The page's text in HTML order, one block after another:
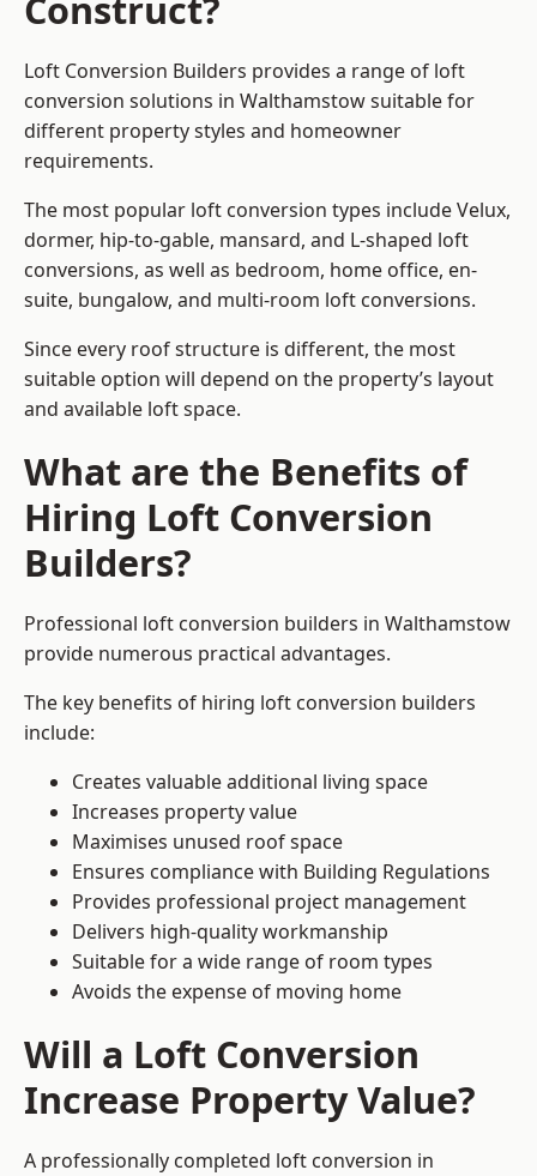
Loft Conversion Builders provides a range of loft
conversion solutions in Walthamstow suitable for
different property styles and homeowner
requirements.
The most popular loft conversion types include Velux,
dormer, hip-to-gable, mansard, and L-shaped loft
conversions, as well as bedroom, home office, en-
suite, bungalow, and multi-room loft conversions.
Since every roof structure is different, the most
suitable option will depend on the property’s layout
and available loft space.
What are the Benefits of
Hiring Loft Conversion
Builders?
Professional loft conversion builders in Walthamstow
provide numerous practical advantages.
The key benefits of hiring loft conversion builders
include:
Creates valuable additional living space
Increases property value
Maximises unused roof space
Ensures compliance with Building Regulations
Provides professional project management
Delivers high-quality workmanship
Suitable for a wide range of room types
Avoids the expense of moving home
Will a Loft Conversion
Increase Property Value?
A professionally completed loft conversion in